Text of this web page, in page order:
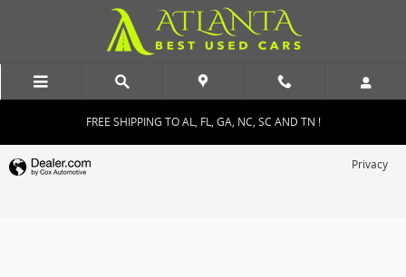
Skip to main content
Atlanta Best Used Cars
FREE SHIPPING TO AL, FL, GA, NC, SC AND TN !
Privacy